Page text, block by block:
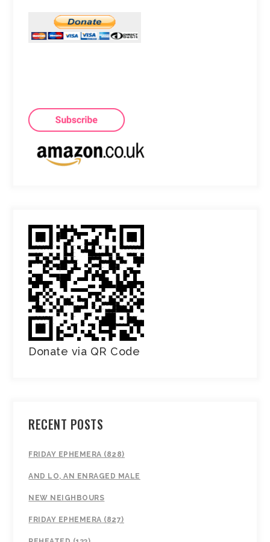
Donate via QR Code
RECENT POSTS
FRIDAY EPHEMERA (828)
AND LO, AN ENRAGED MALE
NEW NEIGHBOURS
FRIDAY EPHEMERA (827)